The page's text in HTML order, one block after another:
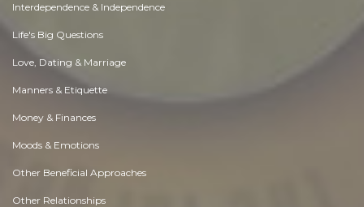
Interdependence & Independence
Life's Big Questions
Love, Dating & Marriage
Manners & Etiquette
Money & Finances
Moods & Emotions
Other Beneficial Approaches
Other Relationships